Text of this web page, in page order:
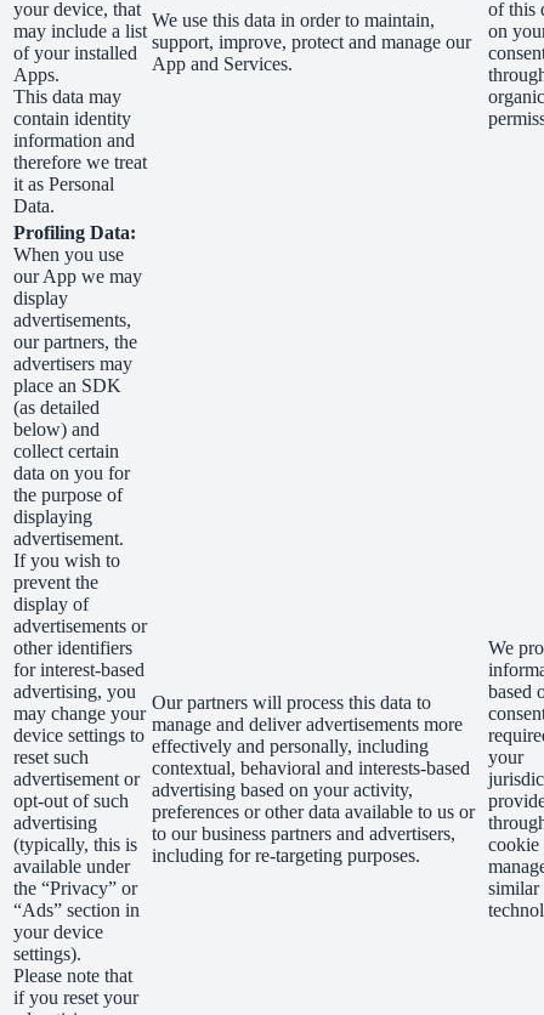
your device, that
may include a list
of your installed
Apps.
This data may
contain identity
information and
therefore we treat
it as Personal
Data.
We use this data in order to maintain,
support, improve, protect and manage our
App and Services.
of this
on
Profiling Data:
When you use
our App we may
display
advertisements,
our partners, the
advertisers may
place an SDK
(as detailed
below) and
collect certain
data on you for
the purpose of
displaying
advertisement.
If you wish to
prevent the
display of
advertisements or
other identifiers
for interest-based
advertising, you
may change your
device settings to
reset such
advertisement or
opt-out of such
advertising
(typically, this is
available under
the “Privacy” or
“Ads” section in
your device
settings).
Please note that
if you reset your
Our partners will process this data to
manage and deliver advertisements more
effectively and personally, including
contextual, behavioral and interests-based
advertising based on your activity,
preferences or other data available to us or
to our business partners and advertisers,
including for re-targeting purposes.
We
based
your
cookie
similar